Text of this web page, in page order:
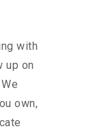
with
up on
own,